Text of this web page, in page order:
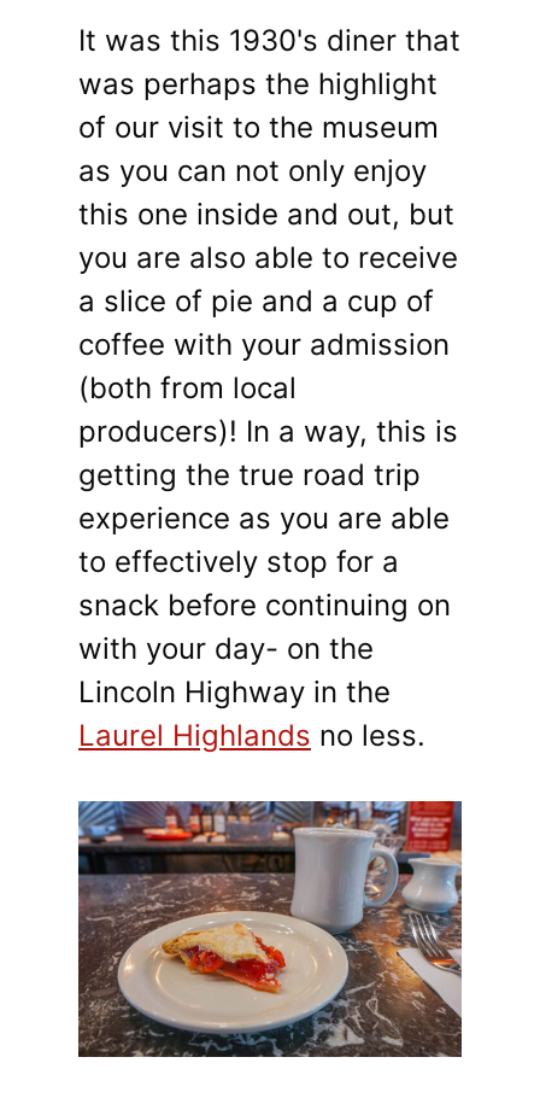
It was this 1930's diner that
was perhaps the highlight
of our visit to the museum
as you can not only enjoy
this one inside and out, but
you are also able to receive
a slice of pie and a cup of
coffee with your admission
(both from local
producers)! In a way, this is
getting the true road trip
experience as you are able
to effectively stop for a
snack before continuing on
with your day- on the
Lincoln Highway in the
Laurel Highlands no less.